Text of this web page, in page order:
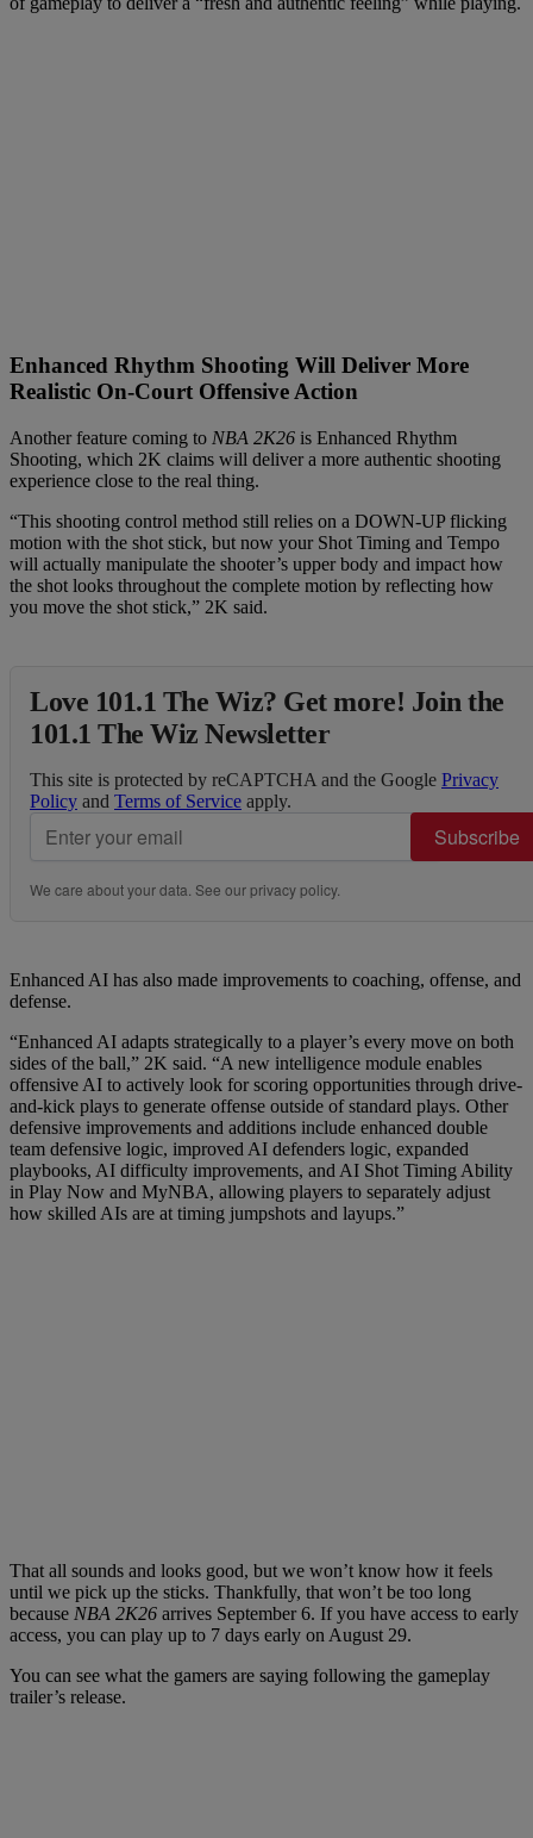
Enhanced Rhythm Shooting Will Deliver More
Realistic On-Court Offensive Action
Another feature coming to NBA 2K26 is Enhanced Rhythm
Shooting, which 2K claims will deliver a more authentic shooting
experience close to the real thing.
“This shooting control method still relies on a DOWN-UP flicking
motion with the shot stick, but now your Shot Timing and Tempo
will actually manipulate the shooter’s upper body and impact how
the shot looks throughout the complete motion by reflecting how
you move the shot stick,” 2K said.
Love 101.1 The Wiz? Get more! Join the
101.1 The Wiz Newsletter
This site is protected by reCAPTCHA and the Google Privacy
Policy and Terms of Service apply.
Subscribe
We care about your data. See ourprivacy policy.
Enhanced AI has also made improvements to coaching, offense, and
defense.
“Enhanced AI adapts strategically to a player’s every move on both
sides of the ball,” 2K said. “A new intelligence module enables
offensive AI to actively look for scoring opportunities through drive-
and-kick plays to generate offense outside of standard plays. Other
defensive improvements and additions include enhanced double
team defensive logic, improved AI defenders logic, expanded
playbooks, AI difficulty improvements, and AI Shot Timing Ability
in Play Now and MyNBA, allowing players to separately adjust
how skilled AIs are at timing jumpshots and layups.”
That all sounds and looks good, but we won’t know how it feels
until we pick up the sticks. Thankfully, that won’t be too long
because NBA 2K26 arrives September 6. If you have access to early
access, you can play up to 7 days early on August 29.
You can see what the gamers are saying following the gameplay
trailer’s release.